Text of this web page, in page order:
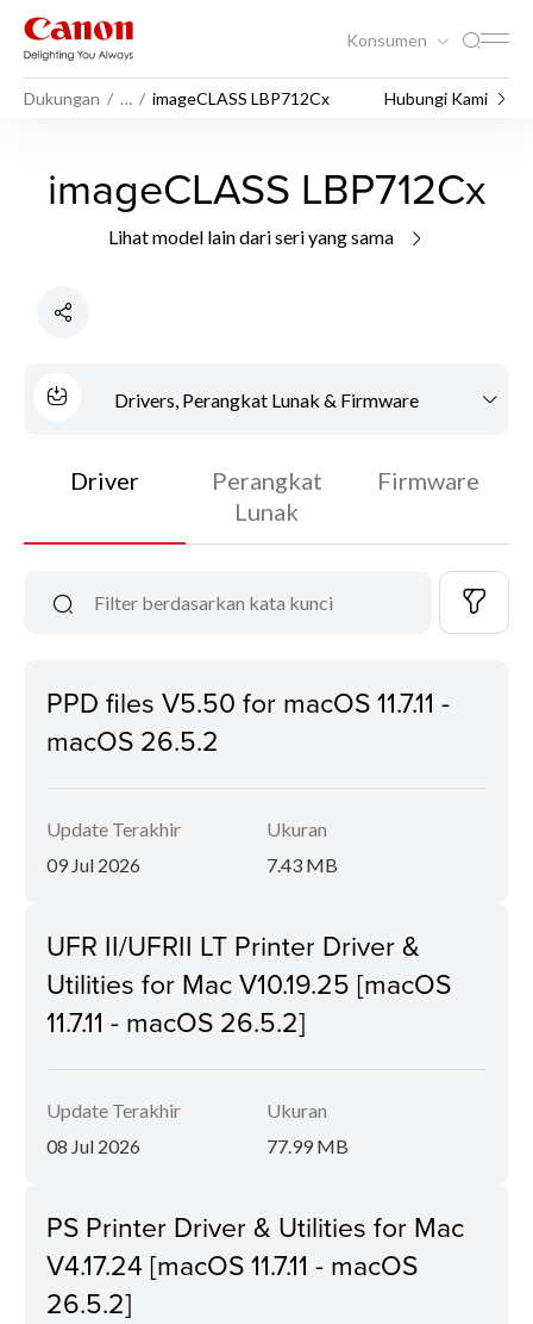
Konsumen
Dukungan … imageCLASS LBP712Cx Hubungi Kami
imageCLASS LBP712Cx
Lihat model lain dari seri yang sama
Drivers, Perangkat Lunak & Firmware
Driver
Perangkat
Lunak
Firmware
PPD files V5.50 for macOS 11.7.11 -
macOS 26.5.2
Update Terakhir
09 Jul 2026
Ukuran
7.43 MB
UFR II/UFRII LT Printer Driver &
Utilities for Mac V10.19.25 [macOS
11.7.11 - macOS 26.5.2]
Update Terakhir
08 Jul 2026
Ukuran
77.99 MB
PS Printer Driver & Utilities for Mac
V4.17.24 [macOS 11.7.11 - macOS
26.5.2]